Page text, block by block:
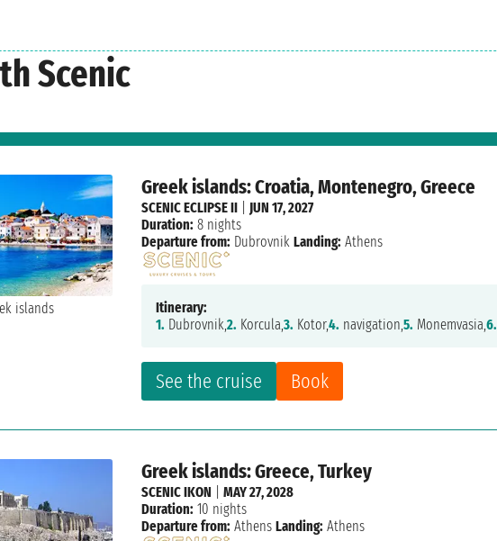
Scenic
Greek islands: Croatia, Montenegro, Greece
See the cruise Book
SCENIC ECLIPSE II
JUN 17, 2027
Duration: 8 nights
Departure from: Dubrovnik Landing: Athens
Itinerary:
1. Dubrovnik,2. Korcula,3. Kotor,4. navigation,5. Monemvasia,6.
Greek islands: Greece, Turkey
SCENIC IKON |MAY 27, 2028
Duration: 10 nights
Departure from: Athens Landing: Athens